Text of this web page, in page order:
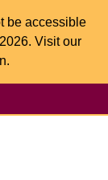
be accessible
Visit our